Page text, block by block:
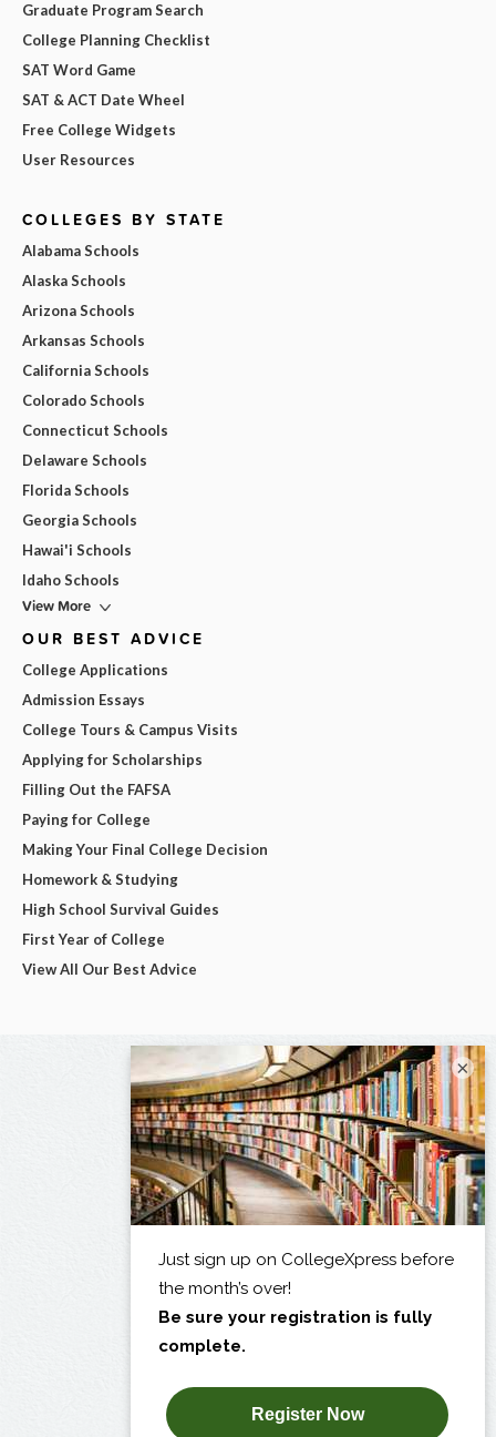
Graduate Program Search
College Planning Checklist
SAT Word Game
SAT & ACT Date Wheel
Free College Widgets
User Resources
COLLEGES BY STATE
Alabama Schools
Alaska Schools
Arizona Schools
Arkansas Schools
California Schools
Colorado Schools
Connecticut Schools
Delaware Schools
Florida Schools
Georgia Schools
Hawai'i Schools
Idaho Schools
View More
OUR BEST ADVICE
College Applications
Admission Essays
College Tours & Campus Visits
Applying for Scholarships
Filling Out the FAFSA
Paying for College
Making Your Final College Decision
Homework & Studying
High School Survival Guides
First Year of College
View All Our Best Advice
×